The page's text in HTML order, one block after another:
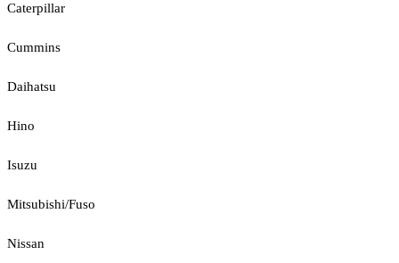
Caterpillar
Cummins
Daihatsu
Hino
Isuzu
Mitsubishi/Fuso
Nissan